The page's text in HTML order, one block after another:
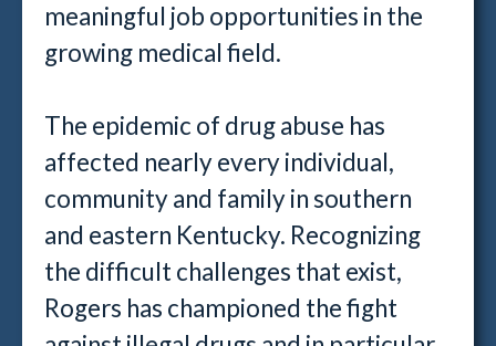
meaningful job opportunities in the
growing medical field.
The epidemic of drug abuse has
affected nearly every individual,
community and family in southern
and eastern Kentucky. Recognizing
the difficult challenges that exist,
Rogers has championed the fight